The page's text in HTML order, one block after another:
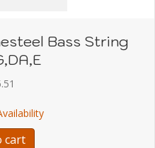
Bass String
about Pirastro Flat-
cart